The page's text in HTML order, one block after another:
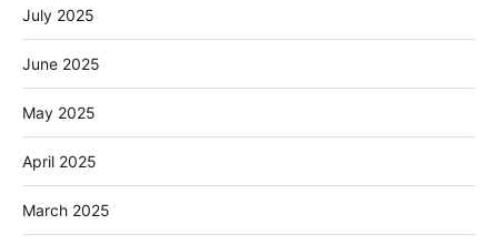
July 2025
June 2025
May 2025
April 2025
March 2025